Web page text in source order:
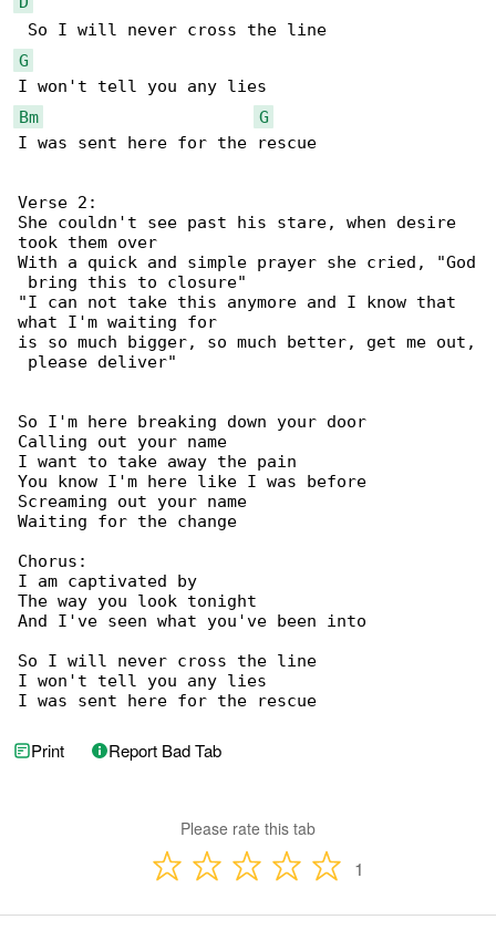
G
Bm
G
I was sent here for the rescue
Verse 2:
She couldn't see past his stare, when desire
took them over
With a quick and simple prayer she cried, "God
bring this to closure"
"I can not take this anymore and I know that
what I'm waiting for
is so much bigger, so much better, get me out,
please deliver"
So I'm here breaking down your door
Calling out your name
I want to take away the pain
You know I'm here like I was before
Screaming out your name
Waiting for the change
Chorus:
I am captivated by
The way you look tonight
And I've seen what you've been into
So I will never cross the line
I won't tell you any lies
I was sent here for the rescue
Print Report Bad Tab
Please rate this tab
1